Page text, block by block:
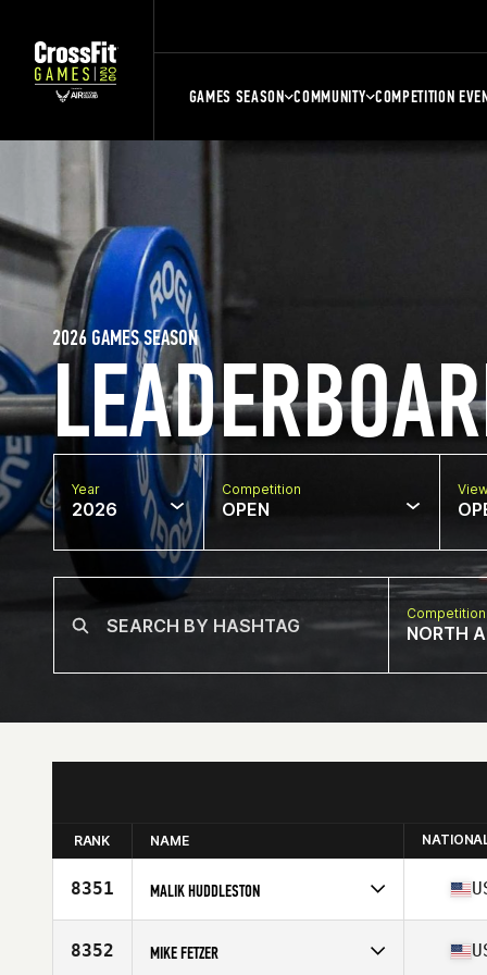
GAMES SEASON COMMUNITY COMPETITION
2026 GAMES SEASON
Year
2026
Competition
OPEN
NORTH
RANK NAME
8351 MALIK HUDDLESTON
Affiliate
CrossFit Solid Orange
Age
8352 MIKE FETZER